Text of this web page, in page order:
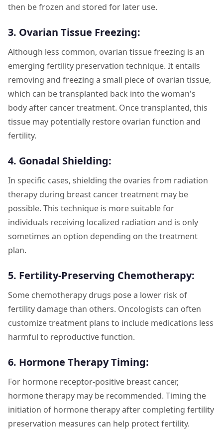
then be frozen and stored for later use.
3. Ovarian Tissue Freezing:
Although less common, ovarian tissue freezing is an
emerging fertility preservation technique. It entails
removing and freezing a small piece of ovarian tissue,
which can be transplanted back into the woman's
body after cancer treatment. Once transplanted, this
tissue may potentially restore ovarian function and
fertility.
4. Gonadal Shielding:
In specific cases, shielding the ovaries from radiation
therapy during breast cancer treatment may be
possible. This technique is more suitable for
individuals receiving localized radiation and is only
sometimes an option depending on the treatment
plan.
5. Fertility-Preserving Chemotherapy:
Some chemotherapy drugs pose a lower risk of
fertility damage than others. Oncologists can often
customize treatment plans to include medications less
harmful to reproductive function.
6. Hormone Therapy Timing:
For hormone receptor-positive breast cancer,
hormone therapy may be recommended. Timing the
initiation of hormone therapy after completing fertility
preservation measures can help protect fertility.